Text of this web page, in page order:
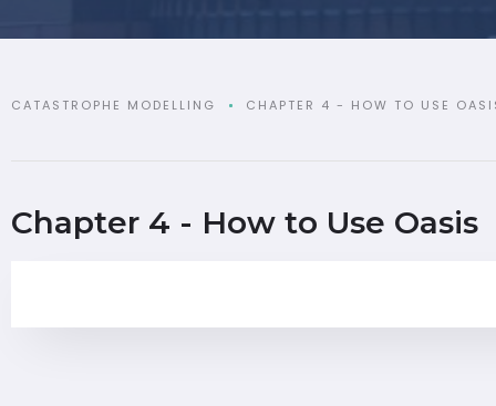
CATASTROPHE MODELLING CHAPTER 4 - HOW TO USE
Chapter 4 - How to Use Oasis